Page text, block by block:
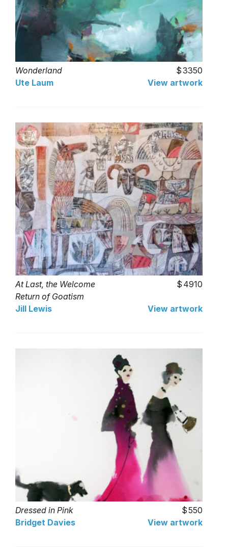
Wonderland
3350
Ute Laum
View artwork
At Last, the Welcome
Return of Goatism
4910
Jill Lewis View artwork
Dressed in Pink
550
Bridget Davies
View artwork